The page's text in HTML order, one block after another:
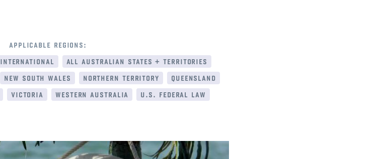
applicable regions:
international
all australian states + territories
new south wales northern territory
queensland
victoria western australia u.s. federal law